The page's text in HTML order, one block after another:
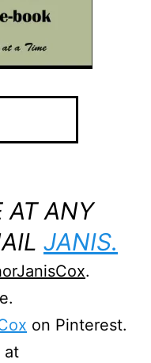
AT ANY
JANIS.
.
on Pinterest.
at